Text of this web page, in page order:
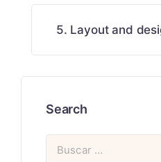
5. Layout and
Search